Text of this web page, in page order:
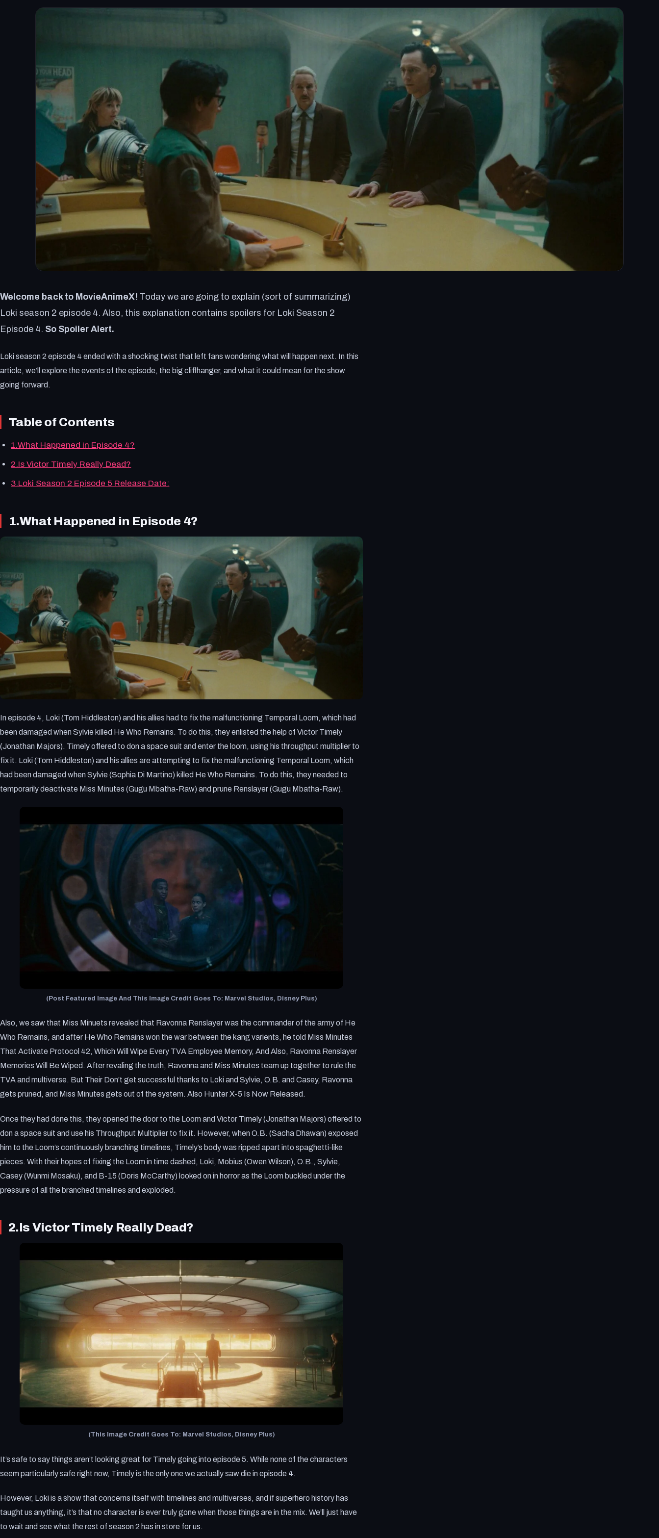
Welcome back to MovieAnimeX! Today we are going to explain (sort of summarizing)
Loki season 2 episode 4. Also, this explanation contains spoilers for Loki Season 2
Episode 4. So Spoiler Alert.
Loki season 2 episode 4 ended with a shocking twist that left fans wondering what will happen next. In this
article, we’ll explore the events of the episode, the big cliffhanger, and what it could mean for the show
going forward.
Table of Contents
1.What Happened in Episode 4?
2.Is Victor Timely Really Dead?
3.Loki Season 2 Episode 5 Release Date:
1.What Happened in Episode 4?
In episode 4, Loki (Tom Hiddleston) and his allies had to fix the malfunctioning Temporal Loom, which had
been damaged when Sylvie killed He Who Remains. To do this, they enlisted the help of Victor Timely
(Jonathan Majors). Timely offered to don a space suit and enter the loom, using his throughput multiplier to
fix it. Loki (Tom Hiddleston) and his allies are attempting to fix the malfunctioning Temporal Loom, which
had been damaged when Sylvie (Sophia Di Martino) killed He Who Remains. To do this, they needed to
temporarily deactivate Miss Minutes (Gugu Mbatha-Raw) and prune Renslayer (Gugu Mbatha-Raw).
(Post Featured Image And This Image Credit Goes To: Marvel Studios, Disney Plus)
Also, we saw that Miss Minuets revealed that Ravonna Renslayer was the commander of the army of He
Who Remains, and after He Who Remains won the war between the kang varients, he told Miss Minutes
That Activate Protocol 42, Which Will Wipe Every TVA Employee Memory, And Also, Ravonna Renslayer
Memories Will Be Wiped. After revaling the truth, Ravonna and Miss Minutes team up together to rule the
TVA and multiverse. But Their Don’t get successful thanks to Loki and Sylvie, O.B. and Casey, Ravonna
gets pruned, and Miss Minutes gets out of the system. Also Hunter X-5 Is Now Released.
Once they had done this, they opened the door to the Loom and Victor Timely (Jonathan Majors) offered to
don a space suit and use his Throughput Multiplier to fix it. However, when O.B. (Sacha Dhawan) exposed
him to the Loom’s continuously branching timelines, Timely’s body was ripped apart into spaghetti-like
pieces. With their hopes of fixing the Loom in time dashed, Loki, Mobius (Owen Wilson), O.B., Sylvie,
Casey (Wunmi Mosaku), and B-15 (Doris McCarthy) looked on in horror as the Loom buckled under the
pressure of all the branched timelines and exploded.
2.Is Victor Timely Really Dead?
(This Image Credit Goes To: Marvel Studios, Disney Plus)
It’s safe to say things aren’t looking great for Timely going into episode 5. While none of the characters
seem particularly safe right now, Timely is the only one we actually saw die in episode 4.
However, Loki is a show that concerns itself with timelines and multiverses, and if superhero history has
taught us anything, it’s that no character is ever truly gone when those things are in the mix. We’ll just have
to wait and see what the rest of season 2 has in store for us.